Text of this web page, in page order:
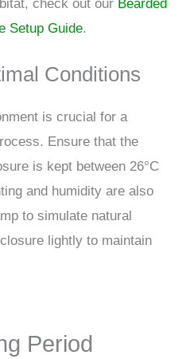
check out our Bearded
Setup Guide.
Conditions
is crucial for a
Ensure that the
is kept between 26°C
and humidity are also
to simulate natural
lightly to maintain
Period